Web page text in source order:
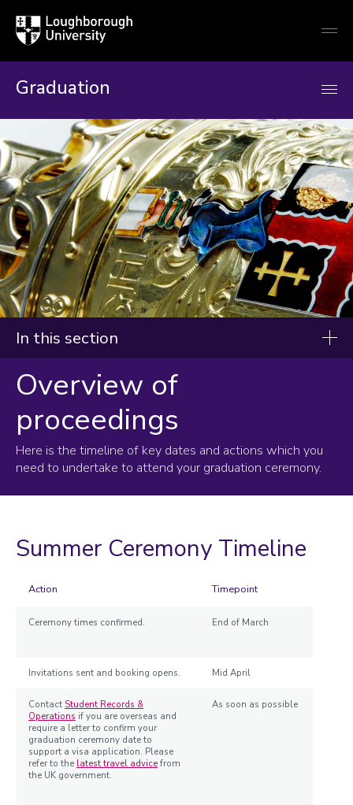
Loughborough
University
Graduation
In this section
Graduation overview
On the day
Information for students
Information for guests
Overview of
proceedings
Here is the timeline of key dates and actions which you
need to undertake to attend your graduation ceremony.
Summer Ceremony Timeline
Action Timepoint
Ceremony times confirmed. End of March
Invitations sent and booking opens. Mid April
Contact Student Records &
Operations if you are overseas and
require a letter to confirm your
graduation ceremony date to
support a visa application. Please
refer to the latest travel advice from
the UK government.
As soon as possible